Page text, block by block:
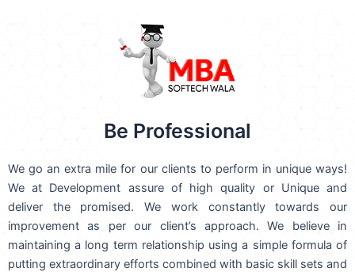
Be Professional
We go an extra mile for our clients to perform in unique ways!
We at Development assure of high quality or Unique and
deliver the promised. We work constantly towards our
improvement as per our client’s approach. We believe in
maintaining a long term relationship using a simple formula of
putting extraordinary efforts combined with basic skill sets and